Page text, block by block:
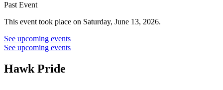
Past Event
This event took place on Saturday, June 13, 2026.
See upcoming events
See upcoming events
Hawk Pride